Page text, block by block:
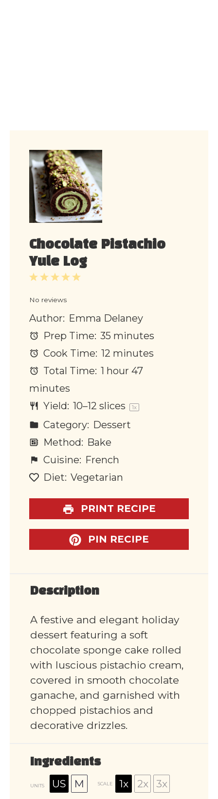
Chocolate Pistachio
Yule Log
5
4
3
2
1
No reviews
Author: Emma Delaney
Prep Time: 35 minutes
Cook Time: 12 minutes
Total Time: 1 hour 47
minutes
Yield: 10–12 slices 1x
Category: Dessert
Method: Bake
Cuisine: French
Diet: Vegetarian
PRINT RECIPE
PIN RECIPE
Description
A festive and elegant holiday
dessert featuring a soft
chocolate sponge cake rolled
with luscious pistachio cream,
covered in smooth chocolate
ganache, and garnished with
chopped pistachios and
decorative drizzles.
Ingredients
UNITS US M SCALE 1x 2x 3x